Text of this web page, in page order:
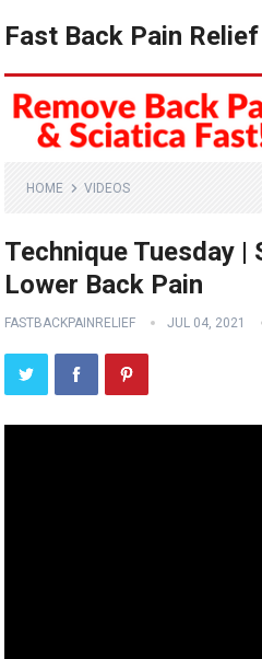
Fast Back Pain Relief
HOME VIDEOS
Technique Tuesday
Lower Back Pain
FASTBACKPAINRELIEF JUL 04, 2021